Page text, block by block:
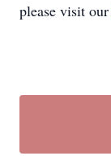
please visit our